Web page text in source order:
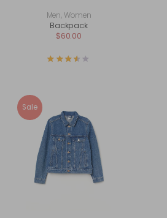
Men, Women
Backpack
$60.00
Sale